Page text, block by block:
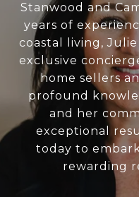
Stanwood and
years of
coastal living,
exclusive
home sellers
profound
and her
exceptional
today to
rewarding